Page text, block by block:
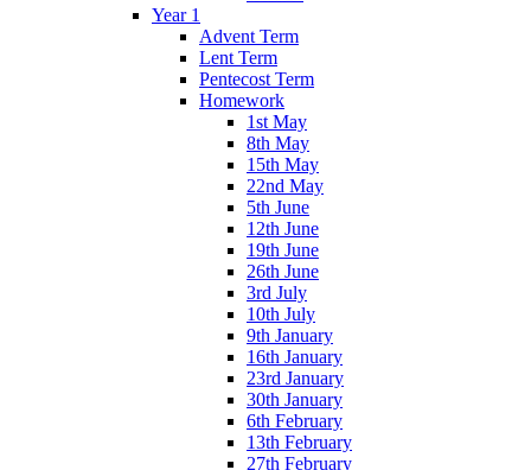
Year 1
Advent Term
Lent Term
Pentecost Term
Homework
1st May
8th May
15th May
22nd May
5th June
12th June
19th June
26th June
3rd July
10th July
9th January
16th January
23rd January
30th January
6th February
13th February
27th February